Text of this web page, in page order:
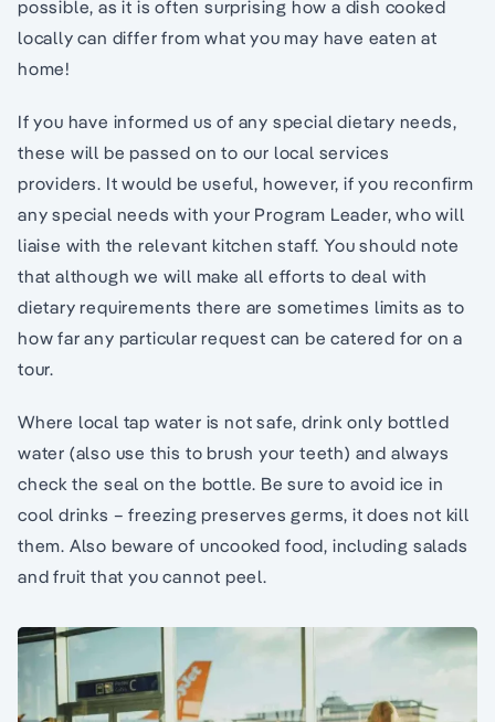
possible, as it is often surprising how a dish cooked
locally can differ from what you may have eaten at
home!
If you have informed us of any special dietary needs,
these will be passed on to our local services
providers. It would be useful, however, if you reconfirm
any special needs with your Program Leader, who will
liaise with the relevant kitchen staff. You should note
that although we will make all efforts to deal with
dietary requirements there are sometimes limits as to
how far any particular request can be catered for on a
tour.
Where local tap water is not safe, drink only bottled
water (also use this to brush your teeth) and always
check the seal on the bottle. Be sure to avoid ice in
cool drinks – freezing preserves germs, it does not kill
them. Also beware of uncooked food, including salads
and fruit that you cannot peel.